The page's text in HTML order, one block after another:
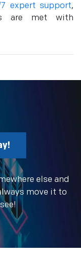
expert support,
are met with
else and
move it to